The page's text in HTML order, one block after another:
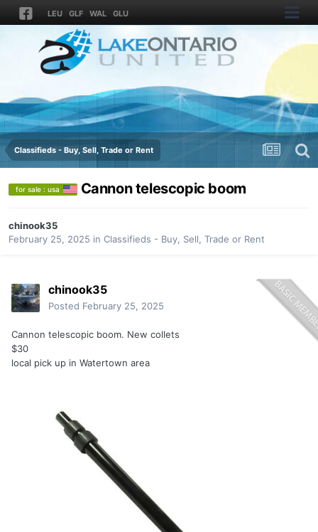
LEU GLF WAL GLU
Classifieds - Buy, Sell, Trade or Rent
for sale : usa Cannon telescopic boom
chinook35
February 25, 2025 in Classifieds - Buy, Sell, Trade or Rent
chinook35
Posted February 25, 2025
Cannon telescopic boom. New collets
$30
local pick up in Watertown area